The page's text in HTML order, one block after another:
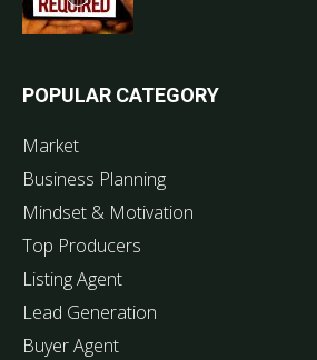
POPULAR CATEGORY
Market
Business Planning
Mindset & Motivation
Top Producers
Listing Agent
Lead Generation
Buyer Agent